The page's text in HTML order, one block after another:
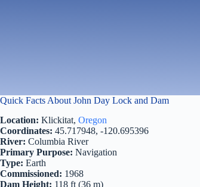
Quick Facts About John Day Lock and Dam
Location: Klickitat, Oregon
Coordinates: 45.717948, -120.695396
River: Columbia River
Primary Purpose: Navigation
Type: Earth
Commissioned: 1968
Dam Height: 118 ft (36 m)